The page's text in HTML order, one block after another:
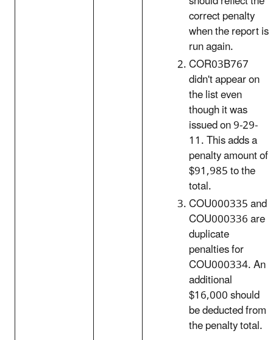
correct penalty
when the report is
run again.
COR03B767
didn't appear on
the list even
though it was
issued on 9-29-
11. This adds a
penalty amount of
$91,985 to the
total.
COU000335 and
COU000336 are
duplicate
penalties for
COU000334. An
additional
$16,000 should
be deducted from
the penalty total.